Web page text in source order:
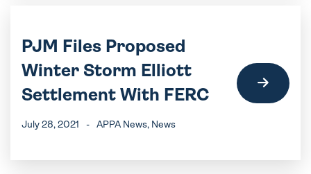
PJM Files Proposed
Winter Storm Elliott
Settlement With FERC
July 28, 2021 - APPA News, News